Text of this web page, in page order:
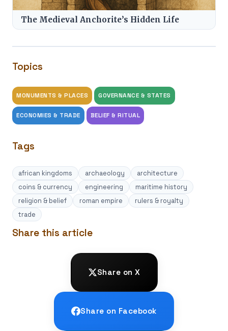
The Medieval Anchorite’s Hidden Life
Topics
MONUMENTS & PLACES GOVERNANCE & STATES
ECONOMIES & TRADE BELIEF & RITUAL
Tags
african kingdoms archaeology
architecture
coins & currency
engineering
maritime history
religion & belief
roman empire
rulers & royalty
trade
Share this article
Share on X
Share on Facebook